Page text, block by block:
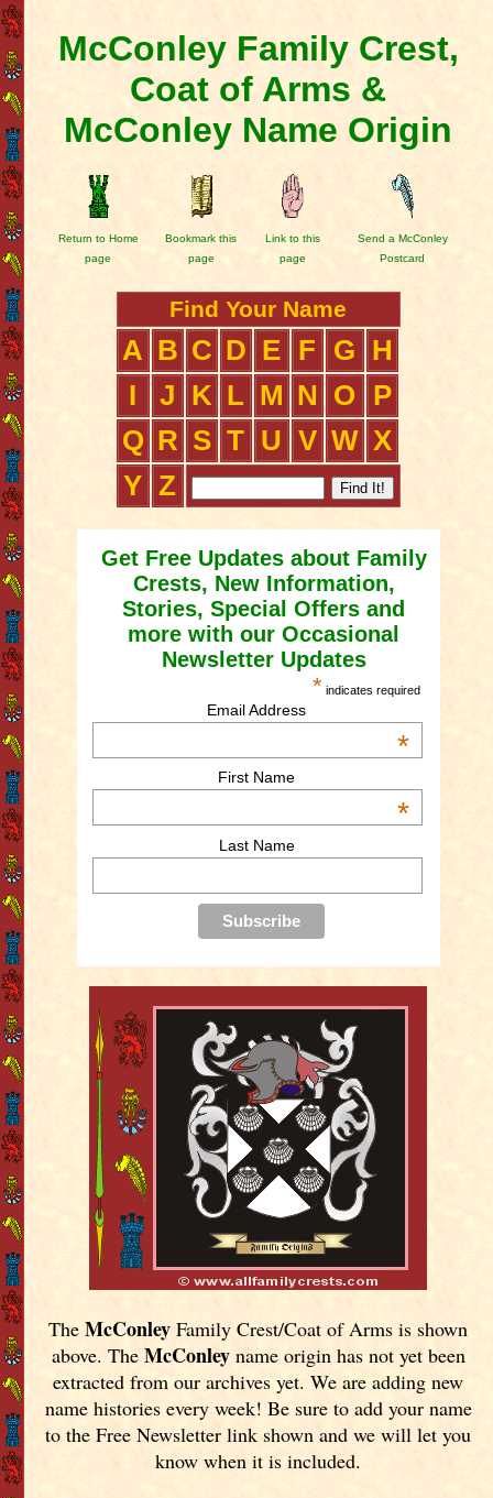
McConley Family Crest,
Coat of Arms &
McConley Name Origin
Return to Home
page
Bookmark this
page
Link to this
page
Send a McConley
Postcard
Find Your Name
A B C D E F G
H
I
J K L M N O
P
Q R S T U V W X
Y Z
Get Free Updates about Family
Crests, New Information,
Stories, Special Offers and
more with our Occasional
Newsletter Updates
* indicates required
Email Address
*
First Name
*
Last Name
TheMcConley Family Crest/Coat of Arms is shown
above. The McConleyname origin has not yet been
extracted from our archives yet.We are adding new
name histories every week! Be sure to add your name
to the Free Newsletter link shown and we will let you
know when it is included.